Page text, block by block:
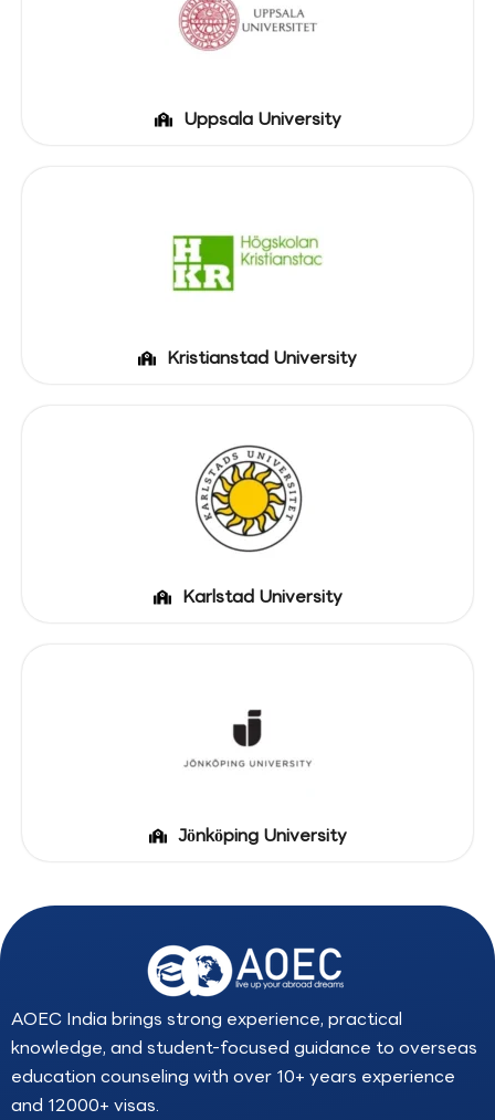
Uppsala University
Kristianstad University
Karlstad University
Jönköping University
AOEC India brings strong experience, practical
knowledge, and student-focused guidance to overseas
education counseling with over 10+ years experience
and 12000+ visas.